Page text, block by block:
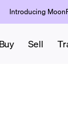
Introducing
Buy Sell